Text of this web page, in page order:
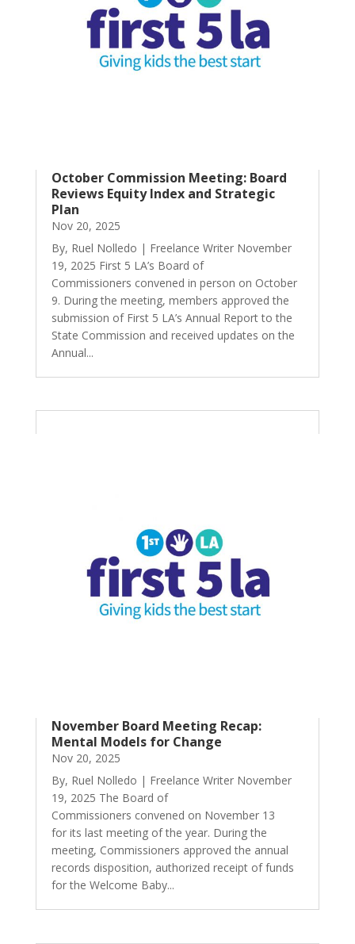
October Commission Meeting: Board
Reviews Equity Index and Strategic
Plan
Nov 20, 2025
By, Ruel Nolledo | Freelance Writer November
19, 2025 First 5 LA’s Board of
Commissioners convened in person on October
9. During the meeting, members approved the
submission of First 5 LA’s Annual Report to the
State Commission and received updates on the
Annual...
November Board Meeting Recap:
Mental Models for Change
Nov 20, 2025
By, Ruel Nolledo | Freelance Writer November
19, 2025 The Board of
Commissioners convened on November 13
for its last meeting of the year. During the
meeting, Commissioners approved the annual
records disposition, authorized receipt of funds
for the Welcome Baby...